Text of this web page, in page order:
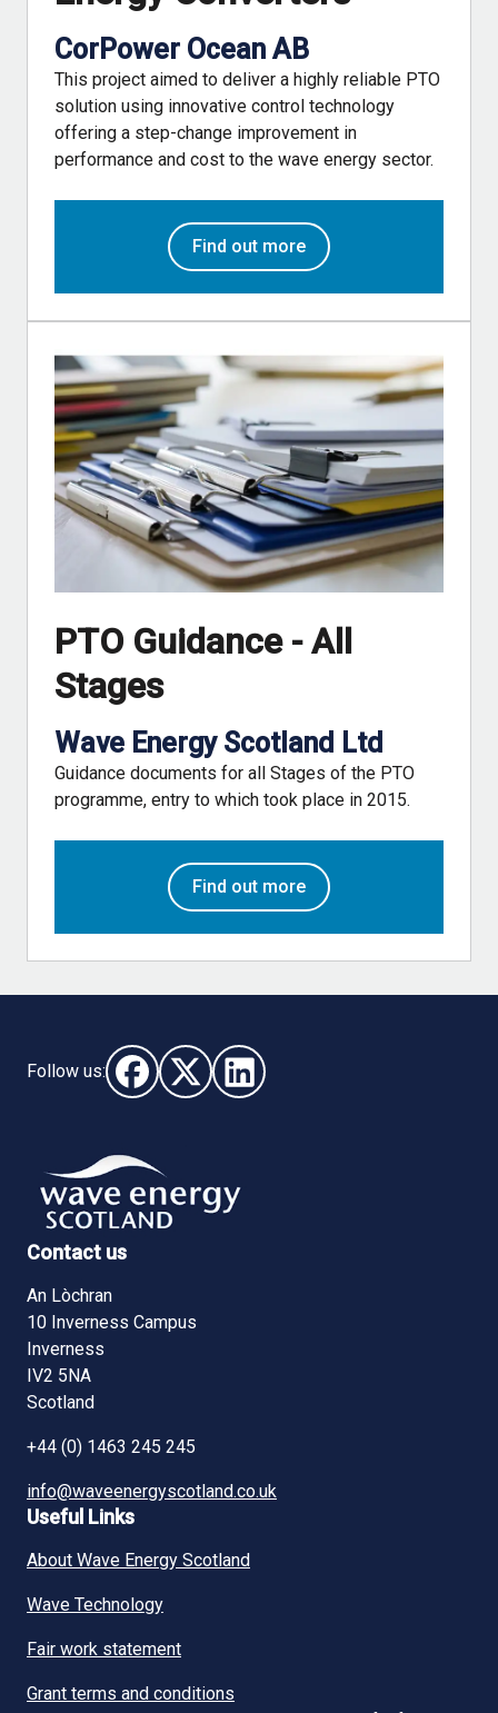
CorPower Ocean AB
This project aimed to deliver a highly reliable PTO
solution using innovative control technology
offering a step-change improvement in
performance and cost to the wave energy sector.
Find out more
PTO Guidance - All
Stages
Wave Energy Scotland Ltd
Guidance documents for all Stages of the PTO
programme, entry to which took place in 2015.
Find out more
Follow us:
Follow us on Facebook (opens in new window)
Follow us on X - (opens in new window)
Follow us on LinkedIn - (opens
Contact us
An Lòchran
10 Inverness Campus
Inverness
IV2 5NA
Scotland
+44 (0) 1463 245 245
info@waveenergyscotland.co.uk
Useful Links
About Wave Energy Scotland
Wave Technology
Fair work statement
Grant terms and conditions